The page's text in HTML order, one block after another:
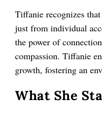
Tiffanie recognizes
just from individual
the power of
compassion. Tiffanie
growth, fostering an
What She